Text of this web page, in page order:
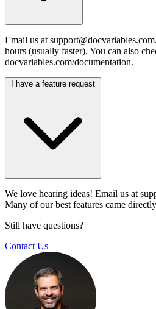
Email us at support@docvariables.com
hours (usually faster). You can also
docvariables.com/documentation.
I have a feature request
We love hearing ideas! Email us at
Many of our best features came
Still have questions?
Contact Us